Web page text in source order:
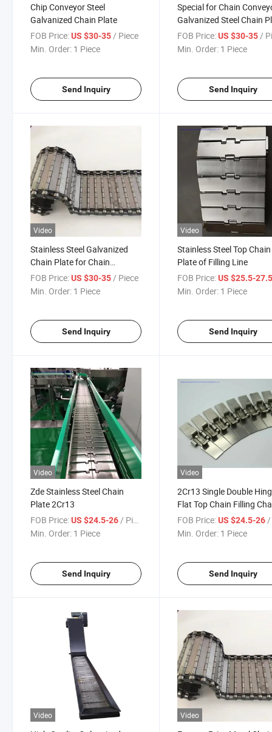
Chip Conveyor Steel
Galvanized Chain Plate
FOB Price:US $30-35 / Piece
Min. Order: 1 Piece
Send Inquiry
Special for Chain
Galvanized Steel Chain
FOB Price: US $30-35 /
Min. Order: 1 Piece
Send Inquiry
Video
Stainless Steel Galvanized
Chain Plate for Chain
Conveyor
FOB Price:US $30-35/ Piece
Min. Order: 1 Piece
Send Inquiry
Video
Stainless Steel Top Chain
Plate of Filling Line
FOB Price: US $25.5-
Min. Order: 1 Piece
Send Inquiry
Video
Zde Stainless Steel Chain
Plate 2Cr13
FOB Price:US $24.5-26/ Piece
Min. Order: 1 Piece
Send Inquiry
Video
2Cr13 Single Double
Flat Top Chain Filling
FOB Price: US $24.5-26/
Min. Order: 1 Piece
Send Inquiry
Video Video